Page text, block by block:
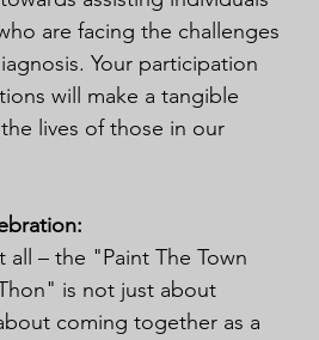
are facing the challenges
Your participation
will make a tangible
lives of those in our
all – the "Paint The Town
is not just about
coming together as a